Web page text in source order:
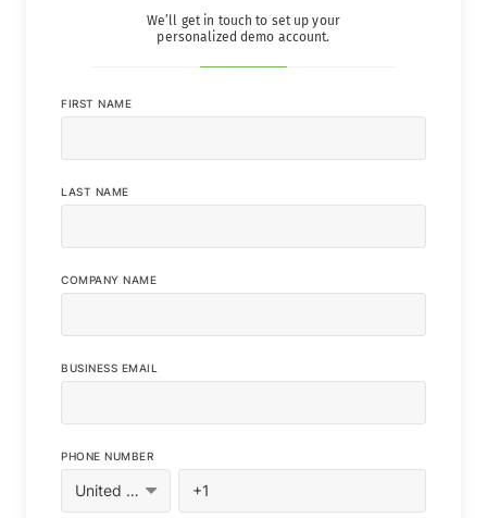
FIRST NAME
LAST NAME
COMPANY NAME
BUSINESS EMAIL
PHONE NUMBER
We’ll get in touch to set up your
personalized demo account.